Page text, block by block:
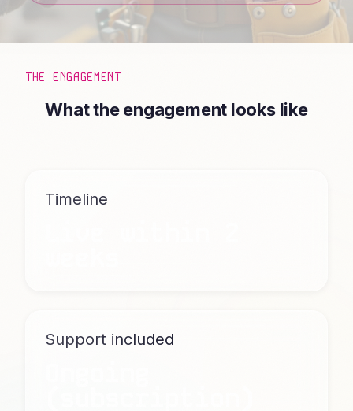
THE ENGAGEMENT
What the engagement looks like
Timeline
Support included